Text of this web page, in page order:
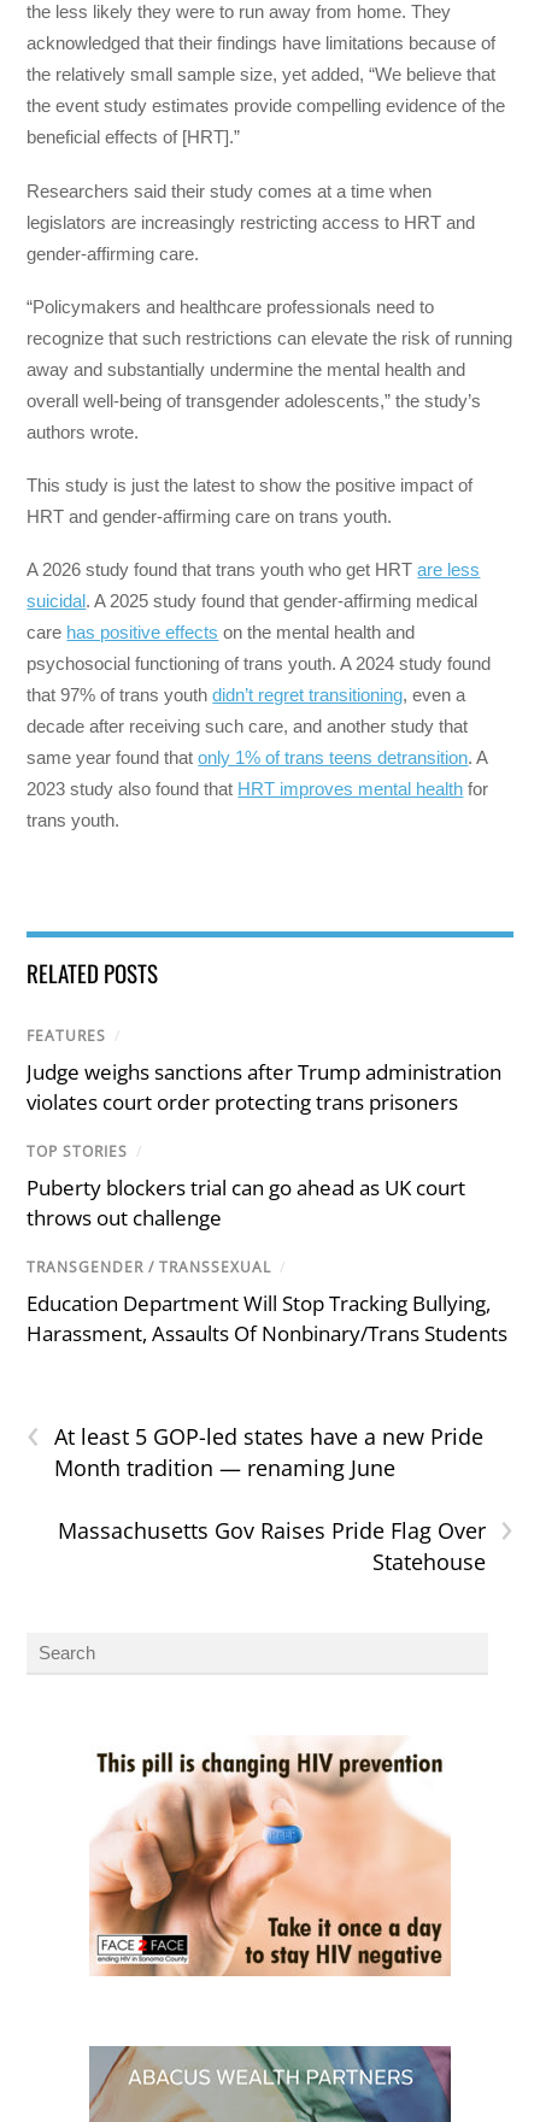
the less likely they were to run away from home. They
acknowledged that their findings have limitations because of
the relatively small sample size, yet added, “We believe that
the event study estimates provide compelling evidence of the
beneficial effects of [HRT].”
Researchers said their study comes at a time when
legislators are increasingly restricting access to HRT and
gender-affirming care.
“Policymakers and healthcare professionals need to
recognize that such restrictions can elevate the risk of running
away and substantially undermine the mental health and
overall well-being of transgender adolescents,” the study’s
authors wrote.
This study is just the latest to show the positive impact of
HRT and gender-affirming care on trans youth.
A 2026 study found that trans youth who get HRTare less
suicidal. A 2025 study found that gender-affirming medical
care has positive effects on the mental health and
psychosocial functioning of trans youth. A 2024 study found
that 97% of trans youthdidn’t regret transitioning, even a
decade after receiving such care, and another study that
same year found thatonly 1% of trans teens detransition. A
2023 study also found that HRT improves mental health for
trans youth.
RELATED POSTS
FEATURES /
Judge weighs sanctions after Trump administration
violates court order protecting trans prisoners
TOP STORIES /
Puberty blockers trial can go ahead as UK court
throws out challenge
TRANSGENDER / TRANSSEXUAL /
Education Department Will Stop Tracking Bullying,
Harassment, Assaults Of Nonbinary/Trans Students
‹
At least 5 GOP-led states have a new Pride
Month tradition — renaming June
›
Massachusetts Gov Raises Pride Flag Over
Statehouse